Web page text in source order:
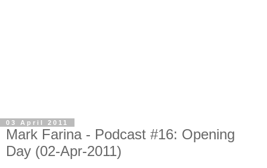
03 April 2011
Mark Farina - Podcast #16: Opening
Day (02-Apr-2011)